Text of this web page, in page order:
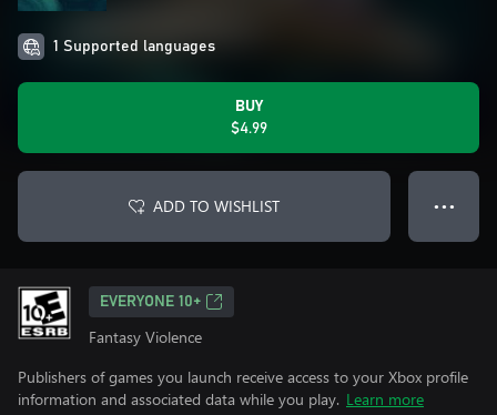
1 Supported languages
BUY
$4.99
ADD TO WISHLIST ● ● ●
EVERYONE 10+
Fantasy Violence
Publishers of games you launch receive access to your Xbox profile
information and associated data while you play. Learn more